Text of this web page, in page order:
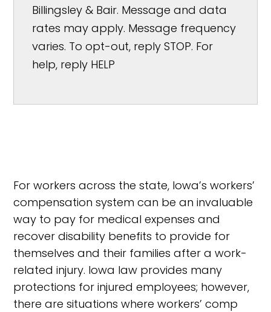
Billingsley & Bair. Message and data
rates may apply. Message frequency
varies. To opt-out, reply STOP. For
help, reply HELP
For workers across the state, Iowa’s workers’
compensation system can be an invaluable
way to pay for medical expenses and
recover disability benefits to provide for
themselves and their families after a work-
related injury. Iowa law provides many
protections for injured employees; however,
there are situations where workers’ comp